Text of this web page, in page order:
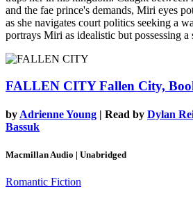
and the fae prince's demands, Miri eyes
as she navigates court politics seeking a
portrays Miri as idealistic but possessing a
FALLEN CITYFallen City,
by Adrienne Young | Read by Dylan
Bassuk
Macmillan Audio | Unabridged
Romantic Fiction